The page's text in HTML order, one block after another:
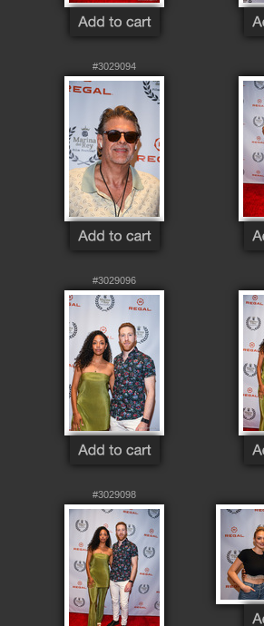
#3029094
#3029096
#3029098